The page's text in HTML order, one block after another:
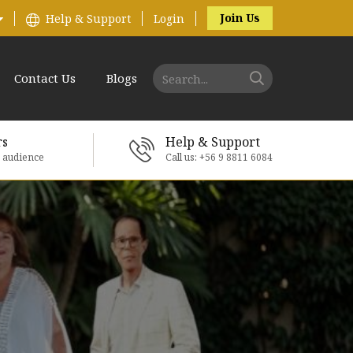
Help & Support Login Join Us
Contact Us Blogs
Help & Support
Call us: +56 9 8811 6084